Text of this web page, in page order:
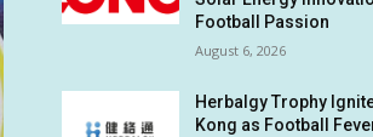
Football Passion
August 6, 2026
Herbalgy Trophy
Kong as Football